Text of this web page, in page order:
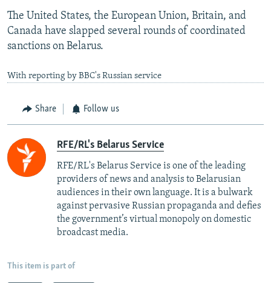
The United States, the European Union, Britain, and
Canada have slapped several rounds of coordinated
sanctions on Belarus.
With reporting by BBC's Russian service
Share Follow us
RFE/RL's Belarus Service
RFE/RL's Belarus Service is one of the leading
providers of news and analysis to Belarusian
audiences in their own language. It is a bulwark
against pervasive Russian propaganda and defies
the government’s virtual monopoly on domestic
broadcast media.
This item is part of